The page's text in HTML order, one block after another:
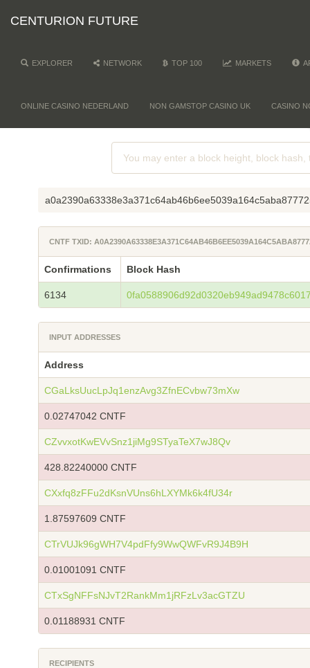
CENTURION FUTURE
EXPLORER NETWORK TOP 100 MARKETS
ONLINE CASINO NEDERLAND NON GAMSTOP CASINO UK CASINO
CNTF TXID:
Confirmations Block Hash
6134
INPUT ADDRESSES
Address
CGaLksUucLpJq1enzAvg3ZfnECvbw73mXw
0.02747042 CNTF
CZvvxotKwEVvSnz1jiMg9STyaTeX7wJ8Qv
428.82240000 CNTF
CXxfq8zFFu2dKsnVUns6hLXYMk6k4fU34r
1.87597609 CNTF
CTrVUJk96gWH7V4pdFfy9WwQWFvR9J4B9H
0.01001091 CNTF
CTxSgNFFsNJvT2RankMm1jRFzLv3acGTZU
0.01188931 CNTF
RECIPIENTS